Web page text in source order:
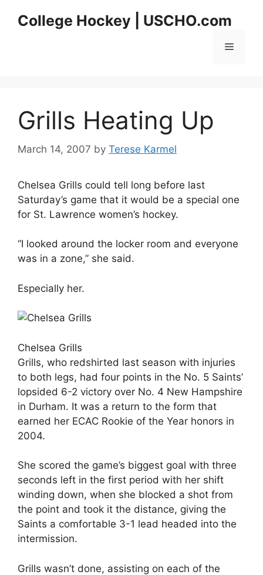
College Hockey | USCHO.com
Menu
Grills Heating Up
March 14, 2007 by Terese Karmel
Chelsea Grills could tell long before last
Saturday’s game that it would be a special one
for St. Lawrence women’s hockey.
“I looked around the locker room and everyone
was in a zone,” she said.
Especially her.
Chelsea Grills
Grills, who redshirted last season with injuries
to both legs, had four points in the No. 5 Saints’
lopsided 6-2 victory over No. 4 New Hampshire
in Durham. It was a return to the form that
earned her ECAC Rookie of the Year honors in
2004.
She scored the game’s biggest goal with three
seconds left in the first period with her shift
winding down, when she blocked a shot from
the point and took it the distance, giving the
Saints a comfortable 3-1 lead headed into the
intermission.
Grills wasn’t done, assisting on each of the